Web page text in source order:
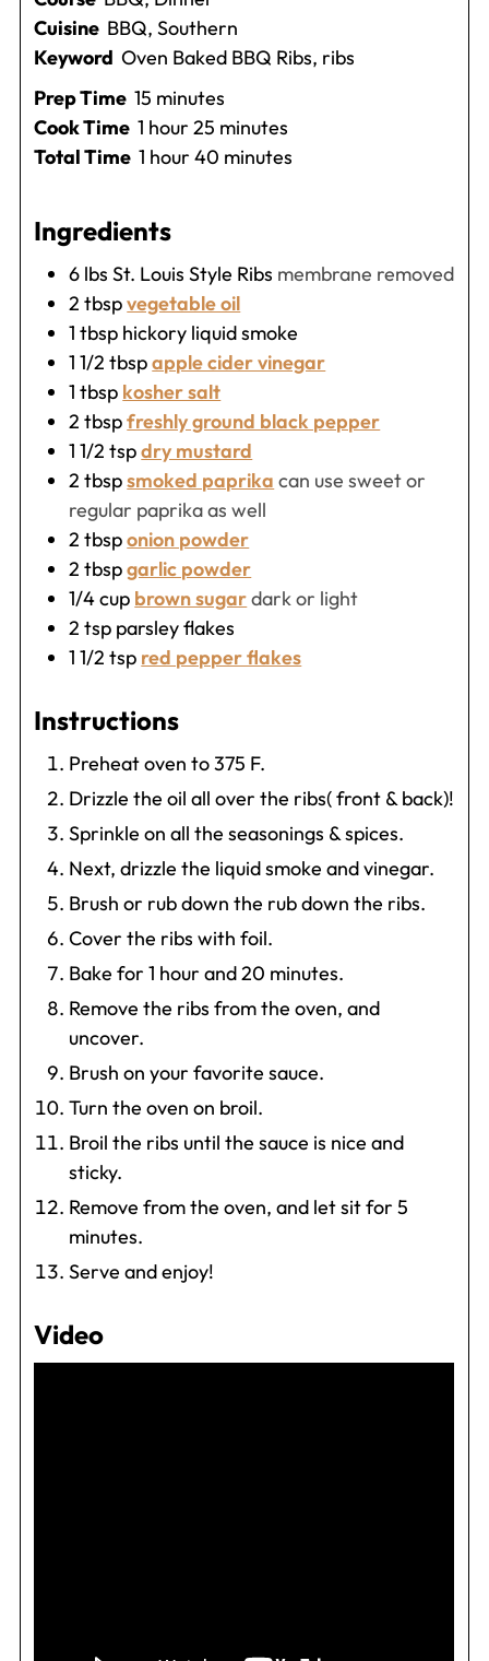
Cuisine BBQ, Southern
Keyword Oven Baked BBQ Ribs, ribs
Prep Time 15 minutes
minutes
Cook Time 1 hour
hour 25 minutes
minutes
Total Time 1 hour
hour 40 minutes
minutes
Ingredients
6 lbs St. Louis Style Ribs membrane removed
2 tbspvegetable oil
1 tbsp hickory liquid smoke
1 1/2 tbspapple cider vinegar
1 tbsp kosher salt
2 tbspfreshly ground black pepper
1 1/2 tspdry mustard
2 tbspsmoked paprika can use sweet or
regular paprika as well
2 tbsponion powder
2 tbspgarlic powder
1/4cup brown sugardark or light
2 tsp parsley flakes
1 1/2 tsp red pepper flakes
Instructions
Preheat oven to 375 F.
Drizzle the oil all over the ribs( front & back)!
Sprinkle on all the seasonings & spices.
Next, drizzle the liquid smoke and vinegar.
Brush or rub down the rub down the ribs.
Cover the ribs with foil.
Bake for 1 hour and 20 minutes.
Remove the ribs from the oven, and
uncover.
Brush on your favorite sauce.
Turn the oven on broil.
Broil the ribs until the sauce is nice and
sticky.
Remove from the oven, and let sit for 5
minutes.
Serve and enjoy!
Video